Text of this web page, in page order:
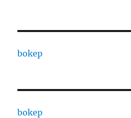
bokep
bokep